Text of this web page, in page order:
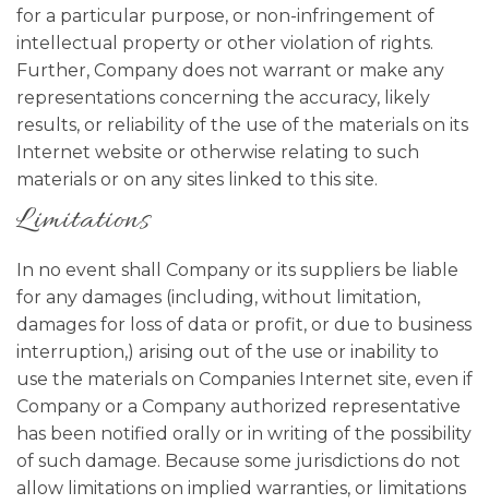
for a particular purpose, or non-infringement of
intellectual property or other violation of rights.
Further, Company does not warrant or make any
representations concerning the accuracy, likely
results, or reliability of the use of the materials on its
Internet website or otherwise relating to such
materials or on any sites linked to this site.
Limitations
In no event shall Company or its suppliers be liable
for any damages (including, without limitation,
damages for loss of data or profit, or due to business
interruption,) arising out of the use or inability to
use the materials on Companies Internet site, even if
Company or a Company authorized representative
has been notified orally or in writing of the possibility
of such damage. Because some jurisdictions do not
allow limitations on implied warranties, or limitations